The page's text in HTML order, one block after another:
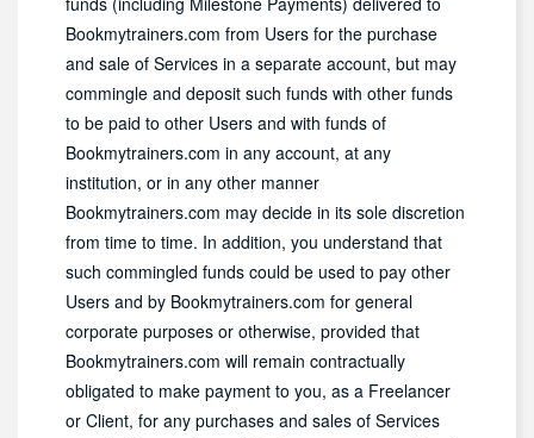
Bookmytrainers.com from Users for the purchase
and sale of Services in a separate account, but may
commingle and deposit such funds with other funds
to be paid to other Users and with funds of
Bookmytrainers.com in any account, at any
institution, or in any other manner
Bookmytrainers.com may decide in its sole discretion
from time to time. In addition, you understand that
such commingled funds could be used to pay other
Users and by Bookmytrainers.com for general
corporate purposes or otherwise, provided that
Bookmytrainers.com will remain contractually
obligated to make payment to you, as a Freelancer
or Client, for any purchases and sales of Services